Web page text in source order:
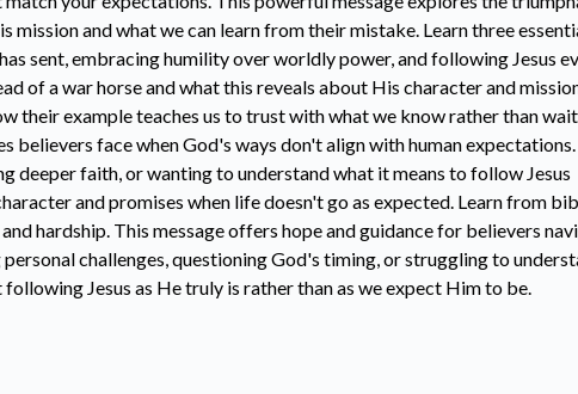
mission and what we can learn from their mistake. Learn three
sent, embracing humility over worldly power, and following Jesus
of a war horse and what this reveals about His character and
their example teaches us to trust with what we know rather than
face when God's ways don't align with human
deeper faith, or wanting to understand what it means to follow Jesus
and promises when life doesn't go as expected. Learn from
hardship. This message offers hope and guidance for believers
challenges, questioning God's timing, or struggling to
Jesus as He truly is rather than as we expect Him to be.